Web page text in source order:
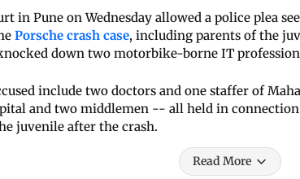
in Pune on Wednesday allowed a police plea
Porsche crash case, including parents of the
down two motorbike-borne IT
include two doctors and one staffer of
and two middlemen -- all held in
juvenile after the crash.
Read More